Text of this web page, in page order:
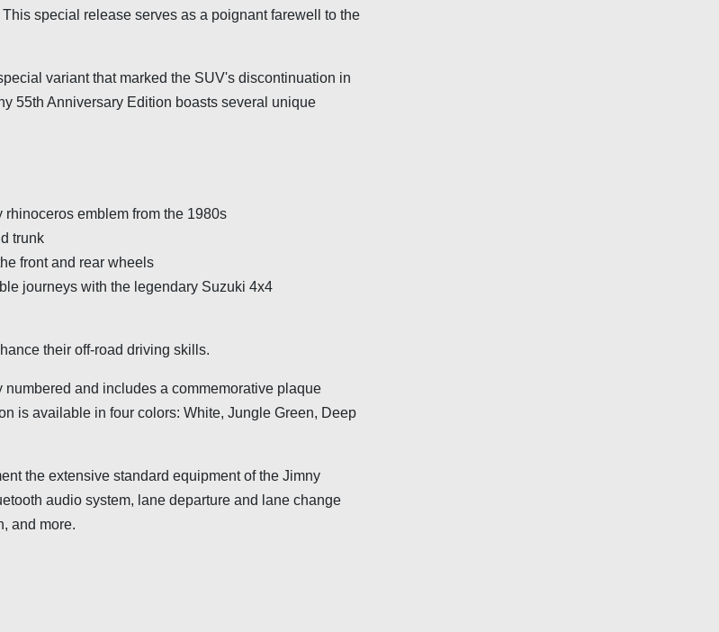
special release serves as a poignant farewell to the
variant that marked the SUV's discontinuation in
55th Anniversary Edition boasts several unique
emblem from the 1980s
trunk
front and rear wheels
journeys with the legendary Suzuki 4x4
their off-road driving skills.
and includes a commemorative plaque
is available in four colors: White, Jungle Green, Deep
the extensive standard equipment of the Jimny
audio system, lane departure and lane change
and more.